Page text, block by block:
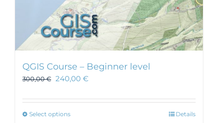
QGIS Course – Beginner level
300,00€ 240,00 €
Select optionsThis
Details